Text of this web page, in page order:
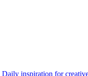
Daily inspiration for